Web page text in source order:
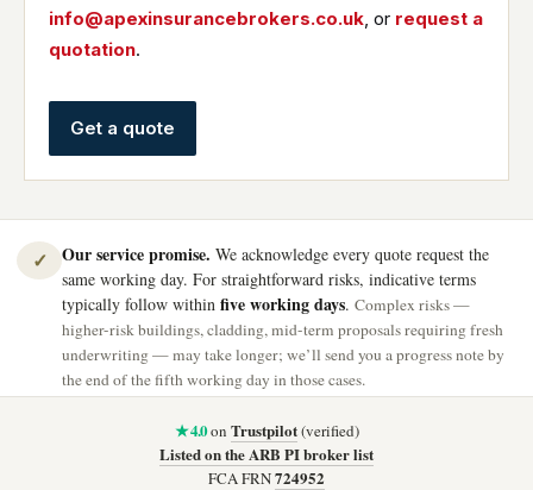
info@apexinsurancebrokers.co.uk, or request a
quotation.
Get a quote
✓ Our service promise. We acknowledge every quote request the
same working day. For straightforward risks, indicative terms
typically follow within five working days. Complex risks —
higher-risk buildings, cladding, mid-term proposals requiring fresh
underwriting — may take longer; we’ll send you a progress note by
the end of the fifth working day in those cases.
★ 4.0on Trustpilot(verified)
Listed on the ARB PI broker list
FCA FRN724952